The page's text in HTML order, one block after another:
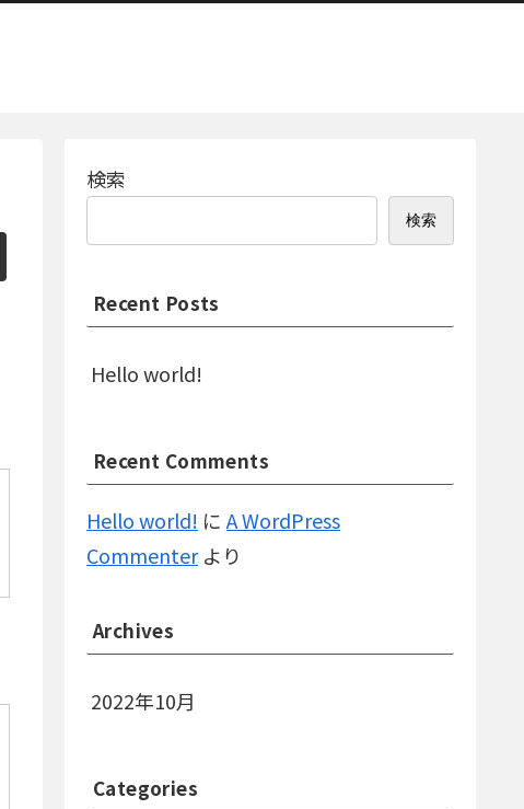
検索
検索
Recent Posts
Hello world!
Recent Comments
Hello world! に A WordPress
Commenterより
Archives
2022年10月
Categories